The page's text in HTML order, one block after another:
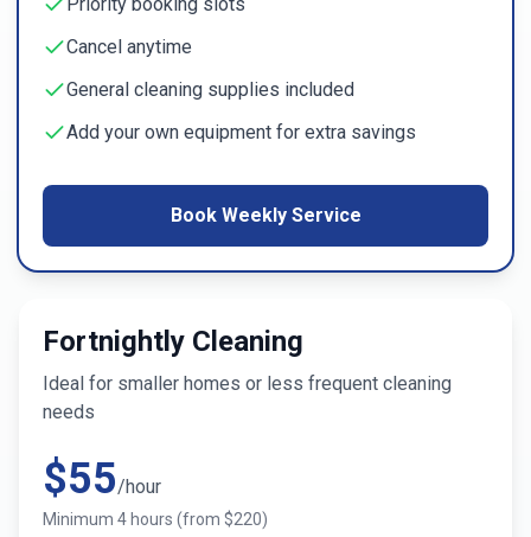
Cancel anytime
General cleaning supplies included
Add your own equipment for extra savings
Book Weekly Service
Fortnightly Cleaning
Ideal for smaller homes or less frequent cleaning
needs
$55/hour
Minimum 4 hours (from $220)